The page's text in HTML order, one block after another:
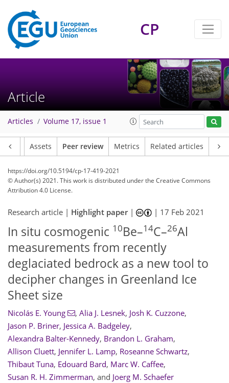
CP
Article
Articles Volume 17, issue 1
Assets Peer review Metrics Related articles
https://doi.org/10.5194/cp-17-419-2021
© Author(s) 2021. This work is distributed underthe Creative Commons
Attribution 4.0 License.
Research article | Highlight paper| | 17 Feb 2021
In situ cosmogenic 10Be–14C–26Al
measurements from recently
deglaciated bedrock as a new tool to
decipher changes in Greenland Ice
Sheet size
Nicolás E. Young , Alia J. Lesnek, Josh K. Cuzzone,
Jason P. Briner, Jessica A. Badgeley,
Alexandra Balter-Kennedy, Brandon L. Graham,
Allison Cluett, Jennifer L. Lamp, Roseanne Schwartz,
Thibaut Tuna, Edouard Bard, Marc W. Caffee,
Susan R. H. Zimmerman, and Joerg M. Schaefer